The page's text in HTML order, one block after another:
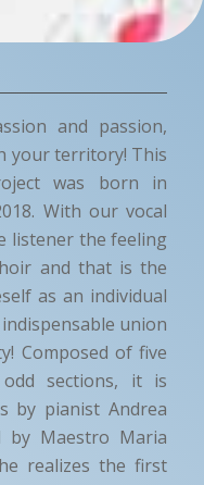
and passion,
your territory! This
was born in
With our vocal
listener the feeling
and that is the
as an individual
union
Composed of five
sections, it is
by pianist Andrea
by Maestro Maria
realizes the first